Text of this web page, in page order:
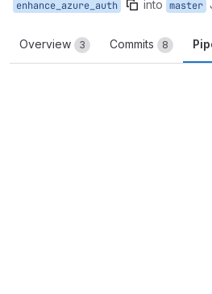
enhance_azure_auth into master
Overview 3 Commits 8